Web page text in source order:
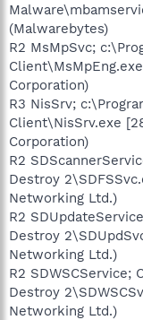
(Malwarebytes)
R2 MsMpSvc;
Corporation)
R3 NisSrv;
Client\NisSrv.exe
Corporation)
R2
Destroy
Networking Ltd.)
R2
Destroy
Networking Ltd.)
R2 SDWSCService;
Destroy
Networking Ltd.)